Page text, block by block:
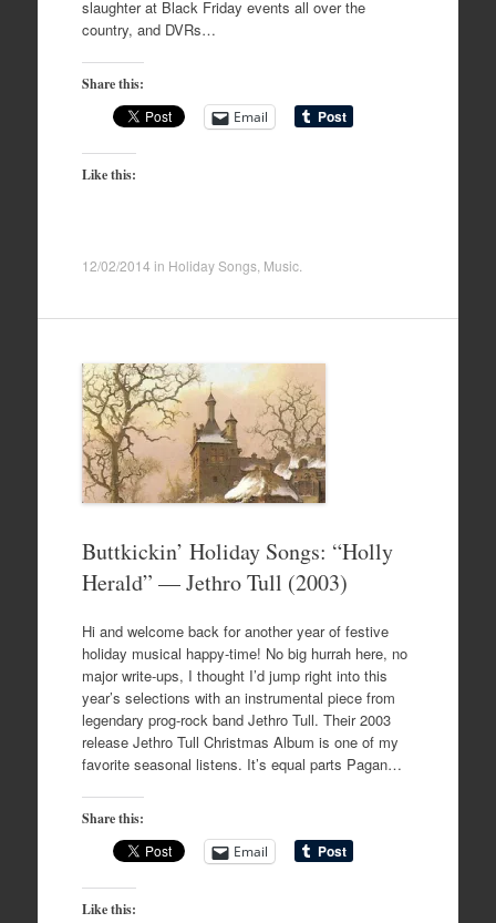
slaughter at Black Friday events all over the
country, and DVRs…
Share this:
Email
Like this:
12/02/2014 in Holiday Songs, Music.
Buttkickin’ Holiday Songs: “Holly
Herald” — Jethro Tull (2003)
Hi and welcome back for another year of festive
holiday musical happy-time! No big hurrah here, no
major write-ups, I thought I’d jump right into this
year’s selections with an instrumental piece from
legendary prog-rock band Jethro Tull. Their 2003
release Jethro Tull Christmas Album is one of my
favorite seasonal listens. It’s equal parts Pagan…
Share this:
Email
Like this: